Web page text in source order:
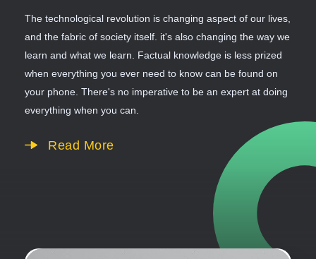
The technological revolution is changing aspect of our lives,
and the fabric of society itself. it's also changing the way we
learn and what we learn. Factual knowledge is less prized
when everything you ever need to know can be found on
your phone. There's no imperative to be an expert at doing
everything when you can.
Read More